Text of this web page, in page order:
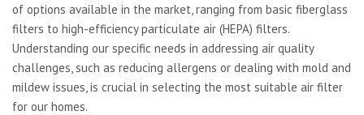
of options available in the market, ranging from basic fiberglass
filters to high-efficiency particulate air (HEPA) filters.
Understanding our specific needs in addressing air quality
challenges, such as reducing allergens or dealing with mold and
mildew issues, is crucial in selecting the most suitable air filter
for our homes.